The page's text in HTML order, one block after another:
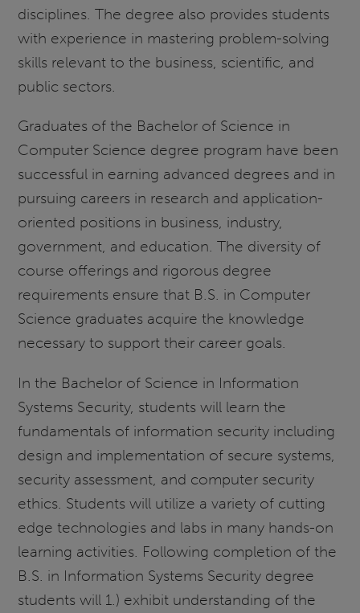
disciplines. The degree also provides students
with experience in mastering problem-solving
skills relevant to the business, scientific, and
public sectors.
Graduates of the Bachelor of Science in
Computer Science degree program have been
successful in earning advanced degrees and in
pursuing careers in research and application-
oriented positions in business, industry,
government, and education. The diversity of
course offerings and rigorous degree
requirements ensure that B.S. in Computer
Science graduates acquire the knowledge
necessary to support their career goals.
In the Bachelor of Science in Information
Systems Security, students will learn the
fundamentals of information security including
design and implementation of secure systems,
security assessment, and computer security
ethics. Students will utilize a variety of cutting
edge technologies and labs in many hands-on
learning activities. Following completion of the
B.S. in Information Systems Security degree
students will 1.) exhibit understanding of the